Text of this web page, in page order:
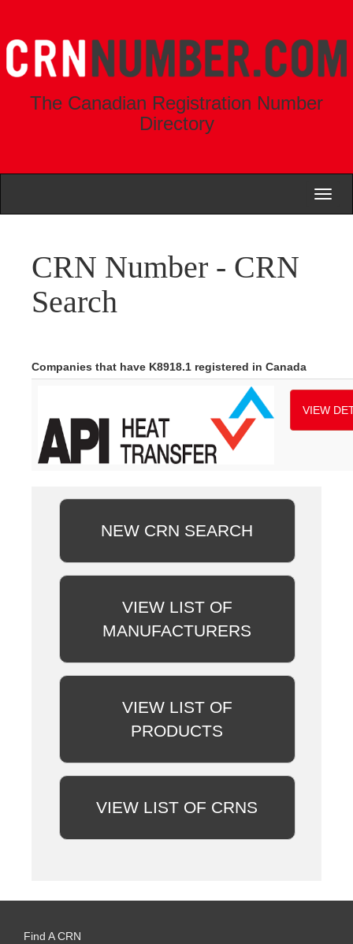
The Canadian Registration Number
Directory
CRN Number - CRN
Search
Companies that have K8918.1 registered in Canada
VIEW
NEW CRN SEARCH
VIEW LIST OF
MANUFACTURERS
VIEW LIST OF
PRODUCTS
VIEW LIST OF CRNS
Find A CRN